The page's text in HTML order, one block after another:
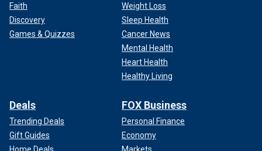
Faith
Discovery
Games & Quizzes
Weight Loss
Sleep Health
Cancer News
Mental Health
Heart Health
Healthy Living
Deals
Trending Deals
Gift Guides
FOX Business
Personal Finance
Economy